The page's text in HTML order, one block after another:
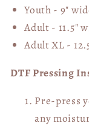
Youth - 9"
Adult - 11.5"
Adult XL -
DTF Pressing
Pre-press
any